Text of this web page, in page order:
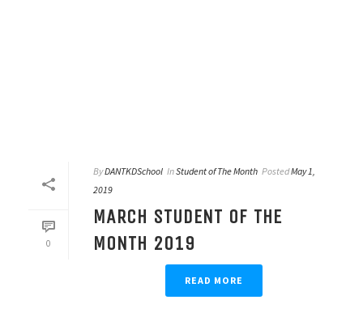
0
ByDANTKDSchool InStudent of The Month PostedMay 1,
2019
MARCH STUDENT OF THE
MONTH 2019
READ MORE